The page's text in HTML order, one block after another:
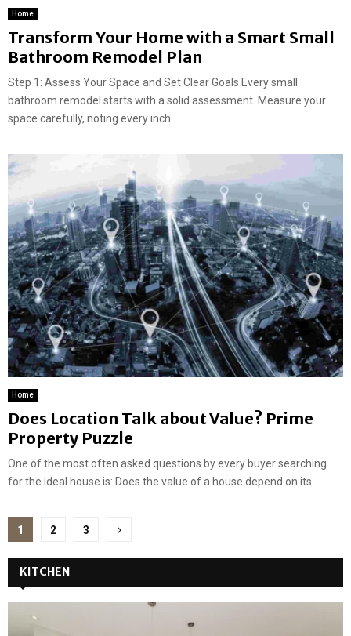
Home
Transform Your Home with a Smart Small
Bathroom Remodel Plan
Step 1: Assess Your Space and Set Clear Goals Every small
bathroom remodel starts with a solid assessment. Measure your
space carefully, noting every inch...
Home
Does Location Talk about Value? Prime
Property Puzzle
One of the most often asked questions by every buyer searching
for the ideal house is: Does the value of a house depend on its...
Posts
pagination
1 2 3
KITCHEN